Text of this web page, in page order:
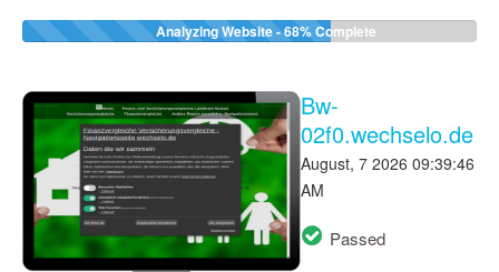
Analyzing Website -68%Complete
Bw-
02f0.wechselo.de
August, 7 2026 09:39:46
AM
Passed